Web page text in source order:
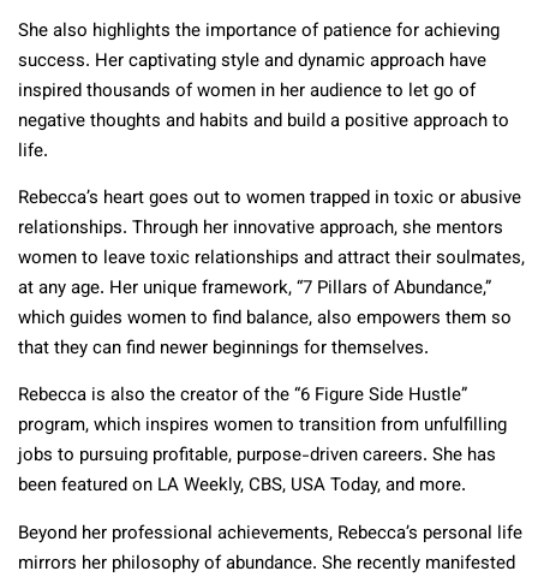
She also highlights the importance of patience for achieving
success. Her captivating style and dynamic approach have
inspired thousands of women in her audience to let go of
negative thoughts and habits and build a positive approach to
life.
Rebecca’s heart goes out to women trapped in toxic or abusive
relationships. Through her innovative approach, she mentors
women to leave toxic relationships and attract their soulmates,
at any age. Her unique framework, “7 Pillars of Abundance,”
which guides women to find balance, also empowers them so
that they can find newer beginnings for themselves.
Rebecca is also the creator of the “6 Figure Side Hustle”
program, which inspires women to transition from unfulfilling
jobs to pursuing profitable, purpose-driven careers. She has
been featured on LA Weekly, CBS, USA Today, and more.
Beyond her professional achievements, Rebecca’s personal life
mirrors her philosophy of abundance. She recently manifested